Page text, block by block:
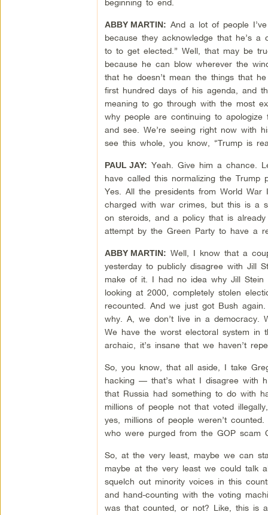
beginning to end.
ABBY MARTIN: And a lot of people
because they acknowledge that he’s
to to get elected.” Well, that may be
because he can blow wherever the
that he doesn’t mean the things that
first hundred days of his agenda, and
meaning to go through with the most
why people are continuing to
and see. We’re seeing right now with
see this whole, you know, “Trump is
PAUL JAY: Yeah. Give him a chance.
have called this normalizing the Trump
Yes. All the presidents from World
charged with war crimes, but this is a
on steroids, and a policy that is
attempt by the Green Party to have a
ABBY MARTIN: Well, I know that a
yesterday to publicly disagree with Jill
make of it. I had no idea why Jill Stein
looking at 2000, completely stolen
recounted. And we just got Bush
why. A, we don’t live in a democracy.
We have the worst electoral system in
archaic, it’s insane that we haven’t
So, you know, that all aside, I take
hacking — that’s what I disagree with
that Russia had something to do with
millions of people not that voted
yes, millions of people weren’t
who were purged from the GOP scam
So, at the very least, maybe we can
maybe at the very least we could talk
squelch out minority voices in this
and hand-counting with the voting
was that counted, or not? Like, this is